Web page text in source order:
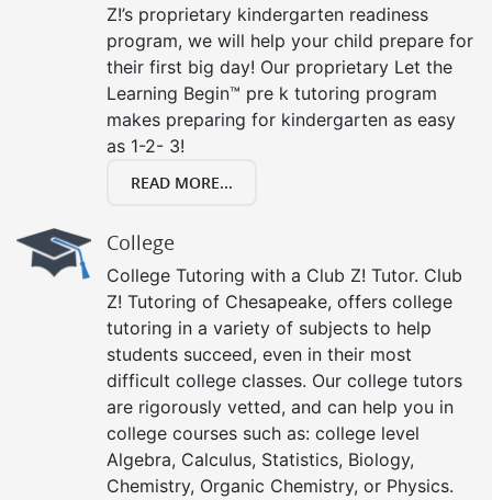
Z!’s proprietary kindergarten readiness
program, we will help your child prepare for
their first big day! Our proprietary Let the
Learning Begin™ pre k tutoring program
makes preparing for kindergarten as easy
as 1-2- 3!
READ MORE...
College
College Tutoring with a Club Z! Tutor. Club
Z! Tutoring of Chesapeake, offers college
tutoring in a variety of subjects to help
students succeed, even in their most
difficult college classes. Our college tutors
are rigorously vetted, and can help you in
college courses such as: college level
Algebra, Calculus, Statistics, Biology,
Chemistry, Organic Chemistry, or Physics.